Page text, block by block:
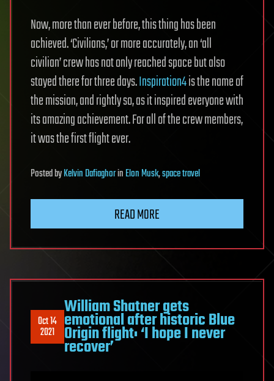
Now, more than ever before, this thing has been
achieved. ‘Civilians,’ or more accurately, an ‘all
civilian’ crew has not only reached space but also
stayed there for three days.Inspiration4is the name of
the mission, and rightly so, as it inspired everyone with
its amazing achievement. For all of the crew members,
it was the first flight ever.
PostedbyKelvin DafiaghorinElon Musk,space travel
READ MORE
Oct 14
2021
William Shatner gets
emotional after historic Blue
Origin flight: ‘I hope I never
recover’